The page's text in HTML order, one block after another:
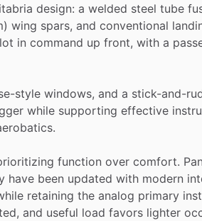
design: a welded steel tube
wing spars, and conventional
in command up front, with a
style windows, and a stick-and-
while supporting effective
function over comfort.
have been updated with modern
retaining the analog primary
and useful load favors lighter